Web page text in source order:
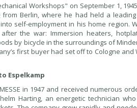
Workshops" on September 1,
Berlin, where he had held a
self-employment in his home region.
the war: Immersion heaters,
by bicycle in the surroundings of
first buyer had set off to Cologne
Espelkamp
in 1947 and received numerous
Harting, an energetic technician